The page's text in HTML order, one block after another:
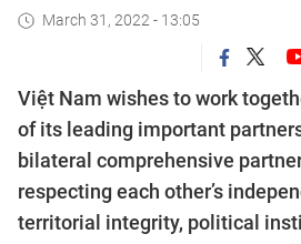
March 31, 2022 - 13:05
Việt Nam wishes to work
of its leading important
bilateral comprehensive
respecting each other’s
territorial integrity, political